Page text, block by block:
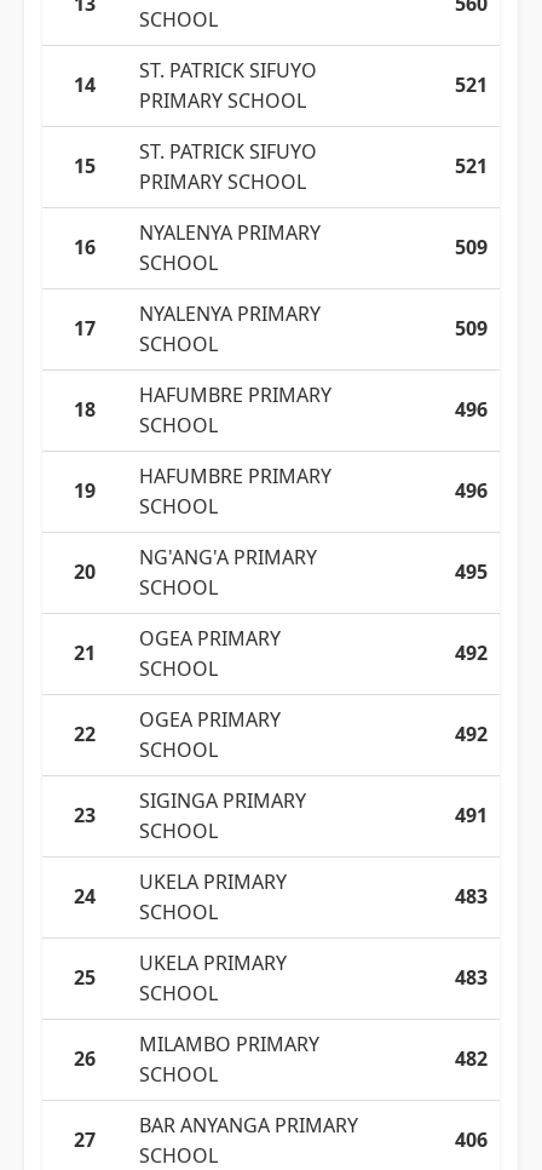
SCHOOL
14
ST. PATRICK SIFUYO
PRIMARY SCHOOL
521
15
ST. PATRICK SIFUYO
PRIMARY SCHOOL
521
16
NYALENYA PRIMARY
SCHOOL
509
17
NYALENYA PRIMARY
SCHOOL
509
18
HAFUMBRE PRIMARY
SCHOOL
496
19
HAFUMBRE PRIMARY
SCHOOL
496
20
NG'ANG'A PRIMARY
SCHOOL
495
21
OGEA PRIMARY
SCHOOL
492
22
OGEA PRIMARY
SCHOOL
492
23
SIGINGA PRIMARY
SCHOOL
491
24
UKELA PRIMARY
SCHOOL
483
25
UKELA PRIMARY
SCHOOL
483
26
MILAMBO PRIMARY
SCHOOL
482
27
BAR ANYANGA PRIMARY
SCHOOL
406